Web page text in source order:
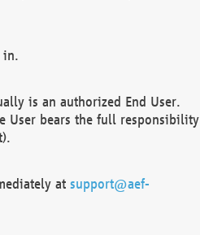
in.
is an authorized End User.
User bears the full responsibility
at support@aef-